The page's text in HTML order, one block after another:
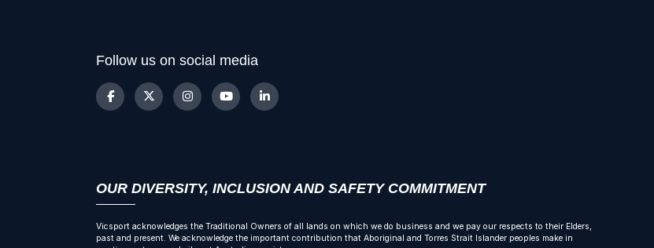
Follow us on social media
OUR DIVERSITY, INCLUSION AND SAFETY COMMITMENT
Vicsport acknowledges the Traditional Owners of all lands on which we do business and we pay our respects to their Elders,
past and present. We acknowledge the important contribution that Aboriginal and Torres Strait Islander peoples make in